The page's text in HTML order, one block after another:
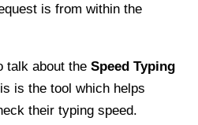
is from within the
talk about the Speed Typing
is the tool which helps
their typing speed.